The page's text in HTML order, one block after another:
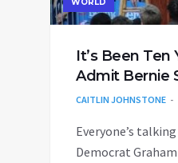
It’s Been Ten
Admit Bernie
CAITLIN JOHNSTONE
Everyone’s
Democrat